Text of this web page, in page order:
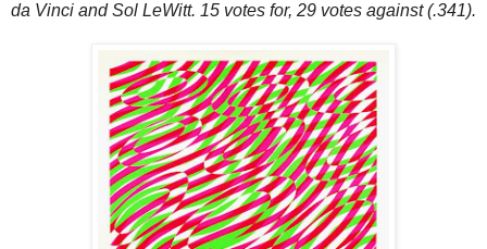
da Vinci and Sol LeWitt. 15 votes for, 29 votes against (.341).